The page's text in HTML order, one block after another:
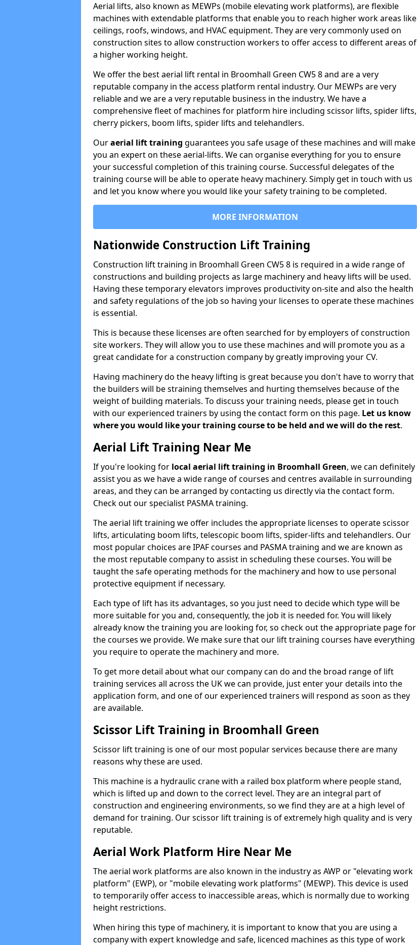
Aerial lifts, also known as MEWPs (mobile elevating work platforms), are flexible
machines with extendable platforms that enable you to reach higher work areas like
ceilings, roofs, windows, and HVAC equipment. They are very commonly used on
construction sites to allow construction workers to offer access to different areas of
a higher working height.
We offer the best aerial lift rental in Broomhall Green CW5 8 and are a very
reputable company in the access platform rental industry. Our MEWPs are very
reliable and we are a very reputable business in the industry. We have a
comprehensive fleet of machines for platform hire including scissor lifts, spider lifts,
cherry pickers, boom lifts, spider lifts and telehandlers.
Ouraerial lift training guarantees you safe usage of these machines and will make
you an expert on these aerial-lifts. We can organise everything for you to ensure
your successful completion of this training course. Successful delegates of the
training course will be able to operate heavy machinery. Simply get in touch with us
and let you know where you would like your safety training to be completed.
MORE INFORMATION
Nationwide Construction Lift Training
Construction lift training in Broomhall Green CW5 8 is required in a wide range of
constructions and building projects as large machinery and heavy lifts will be used.
Having these temporary elevators improves productivity on-site and also the health
and safety regulations of the job so having your licenses to operate these machines
is essential.
This is because these licenses are often searched for by employers of construction
site workers. They will allow you to use these machines and will promote you as a
great candidate for a construction company by greatly improving your CV.
Having machinery do the heavy lifting is great because you don't have to worry that
the builders will be straining themselves and hurting themselves because of the
weight of building materials. To discuss your training needs, please get in touch
with our experienced trainers by using the contact form on this page. Let us know
where you would like your training course to be held and we will do the rest.
Aerial Lift Training Near Me
If you're looking for local aerial lift training in Broomhall Green, we can definitely
assist you as we have a wide range of courses and centres available in surrounding
areas, and they can be arranged by contacting us directly via the contact form.
Check out our specialist PASMA training.
The aerial lift training we offer includes the appropriate licenses to operate scissor
lifts, articulating boom lifts, telescopic boom lifts, spider-lifts and telehandlers. Our
most popular choices are IPAF courses and PASMA training and we are known as
the most reputable company to assist in scheduling these courses. You will be
taught the safe operating methods for the machinery and how to use personal
protective equipment if necessary.
Each type of lift has its advantages, so you just need to decide which type will be
more suitable for you and, consequently, the job it is needed for. You will likely
already know the training you are looking for, so check out the appropriate page for
the courses we provide. We make sure that our lift training courses have everything
you require to operate the machinery and more.
To get more detail about what our company can do and the broad range of lift
training services all across the UK we can provide, just enter your details into the
application form, and one of our experienced trainers will respond as soon as they
are available.
Scissor Lift Training in Broomhall Green
Scissor lift training is one of our most popular services because there are many
reasons why these are used.
This machine is a hydraulic crane with a railed box platform where people stand,
which is lifted up and down to the correct level. They are an integral part of
construction and engineering environments, so we find they are at a high level of
demand for training. Our scissor lift training is of extremely high quality and is very
reputable.
Aerial Work Platform Hire Near Me
The aerial work platforms are also known in the industry as AWP or "elevating work
platform" (EWP), or "mobile elevating work platforms" (MEWP). This device is used
to temporarily offer access to inaccessible areas, which is normally due to working
height restrictions.
When hiring this type of machinery, it is important to know that you are using a
company with expert knowledge and safe, licenced machines as this type of work